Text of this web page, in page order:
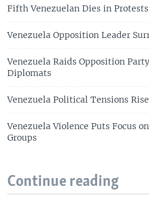
Fifth Venezuelan Dies in Protests
Venezuela Opposition Leader
Venezuela Raids Opposition
Diplomats
Venezuela Political Tensions
Venezuela Violence Puts Focus
Groups
Continue reading